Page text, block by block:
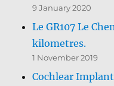
9 January 2020
Le GR107 Le
kilometres.
1 November 2019
Cochlear